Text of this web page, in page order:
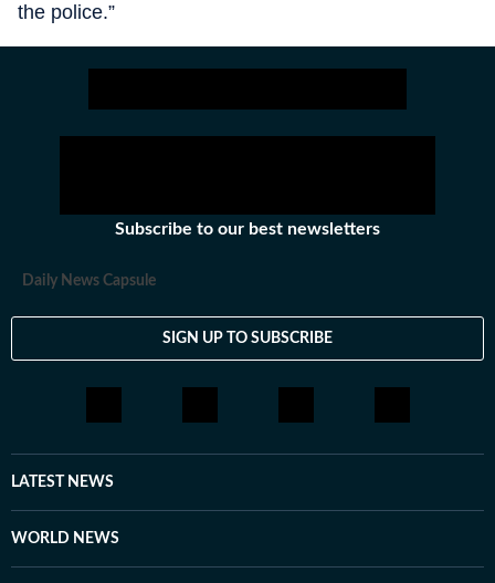
the police.”
Subscribe to our best newsletters
Daily News Capsule
SIGN UP TO SUBSCRIBE
LATEST NEWS
WORLD NEWS